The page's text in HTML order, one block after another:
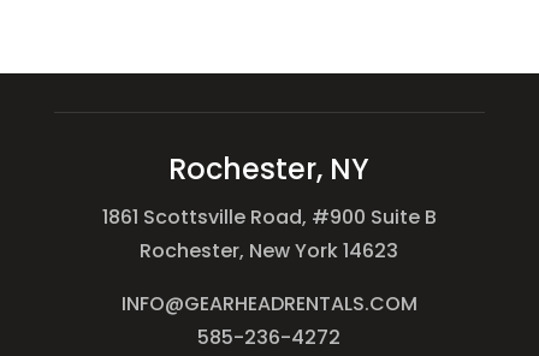
Rochester, NY
1861 Scottsville Road, #900 Suite B
Rochester, New York 14623
INFO@GEARHEADRENTALS.COM
585-236-4272